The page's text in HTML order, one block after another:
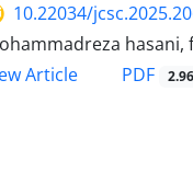
10.22034/
Article
PDF